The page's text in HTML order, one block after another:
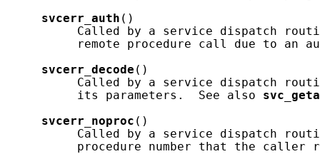
svcerr_auth ()
Called by a service dispatch
remote procedure call due to an
svcerr_decode ()
Called by a service dispatch
          its parameters.  See also
svcerr_noproc ()
Called by a service dispatch
procedure number that the caller